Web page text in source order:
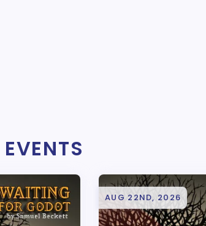
AUG 22ND, 2026